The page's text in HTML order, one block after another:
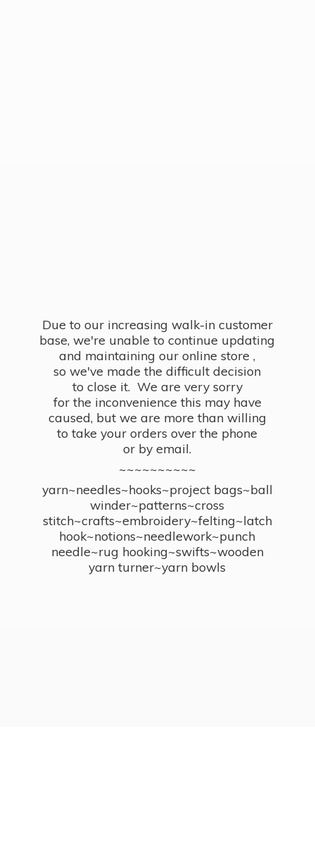
Due to our increasing walk-in customer
base, we're unable to continue updating
and maintaining our online store ,
so we've made the difficult decision
to close it. We are very sorry
for the inconvenience this may have
caused, but we are more than willing
to take your orders over the phone
or by email.
~~~~~~~~~~
yarn~needles~hooks~project bags~ball
winder~patterns~cross
stitch~crafts~embroidery~felting~latch
hook~notions~needlework~punch
needle~rug hooking~swifts~wooden
yarn turner~yarn bowls